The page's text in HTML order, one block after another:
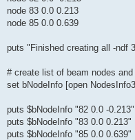
node 83 0.0 0.213
node 85 0.0 0.639
puts "Finished creating all -ndf
# create list of beam nodes
set bNodeInfo [open
puts $bNodeInfo "82 0.0 -0.213"
puts $bNodeInfo "83 0.0 0.213"
puts $bNodeInfo "85 0.0 0.639"